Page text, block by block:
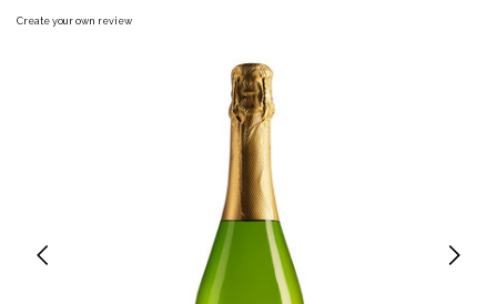
Create your own review